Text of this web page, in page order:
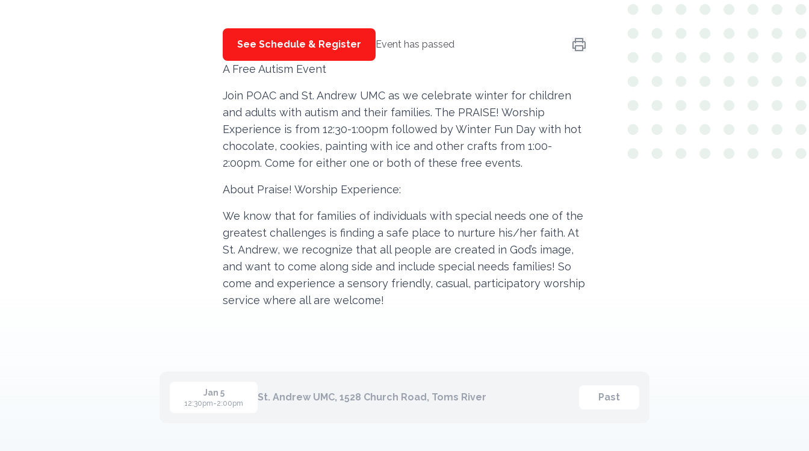
See Schedule & Register Event has passed
A Free Autism Event
Join POAC and St. Andrew UMC as we celebrate winter for children
and adults with autism and their families. The PRAISE! Worship
Experience is from 12:30-1:00pm followed by Winter Fun Day with hot
chocolate, cookies, painting with ice and other crafts from 1:00-
2:00pm. Come for either one or both of these free events.
About Praise! Worship Experience:
We know that for families of individuals with special needs one of the
greatest challenges is finding a safe place to nurture his/her faith. At
St. Andrew, we recognize that all people are created in God’s image,
and want to come along side and include special needs families! So
come and experience a sensory friendly, casual, participatory worship
service where all are welcome!
Jan 5
12:30pm-2:00pm
St. Andrew UMC, 1528 Church Road, Toms River Past